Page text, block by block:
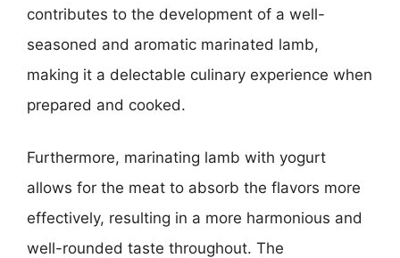
contributes to the development of a well-
seasoned and aromatic marinated lamb,
making it a delectable culinary experience when
prepared and cooked.
Furthermore, marinating lamb with yogurt
allows for the meat to absorb the flavors more
effectively, resulting in a more harmonious and
well-rounded taste throughout. The